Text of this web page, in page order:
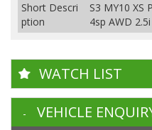
Short Descri
ption
S3 MY10 XS
4sp AWD 2.5i
WATCH LIST
VEHICLE